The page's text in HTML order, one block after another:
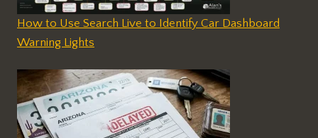
How to Use Search Live to Identify Car Dashboard
Warning Lights